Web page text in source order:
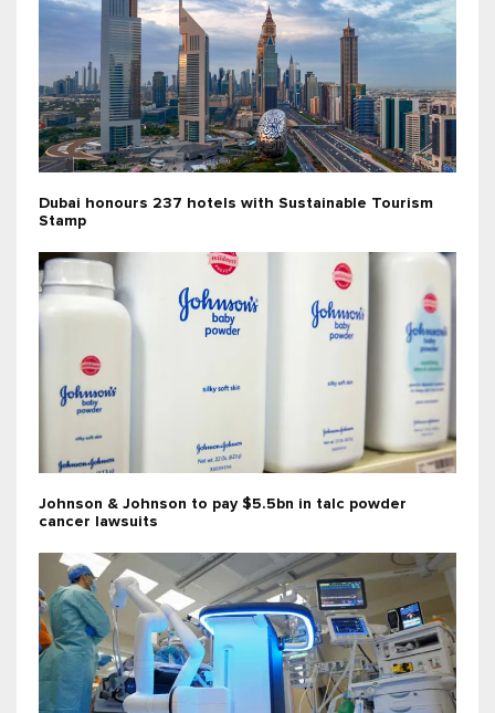
Dubai honours 237 hotels with Sustainable Tourism
Stamp
Johnson & Johnson to pay $5.5bn in talc powder
cancer lawsuits